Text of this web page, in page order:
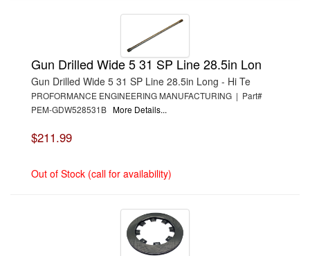
Gun Drilled Wide 5 31 SP Line 28.5in Lon
Gun Drilled Wide 5 31 SP Line 28.5in Long - Hi Te
PROFORMANCE ENGINEERING MANUFACTURING | Part#
PEM-GDW528531B More Details...
$211.99
Out of Stock (call for availability)